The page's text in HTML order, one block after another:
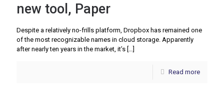
new tool, Paper
Despite a relatively no-frills platform, Dropbox has remained one
of the most recognizable names in cloud storage. Apparently
after nearly ten years in the market, it’s […]
Read more